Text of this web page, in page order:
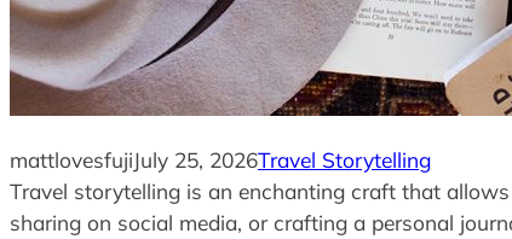
mattlovesfujiJuly 25, 2026Travel Storytelling
Travel storytelling is an enchanting craft that
sharing on social media, or crafting a personal